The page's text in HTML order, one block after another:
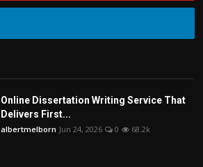
Online Dissertation Writing Service That
Delivers First...
albertmelborn Jun 24, 2026 0 68.2k